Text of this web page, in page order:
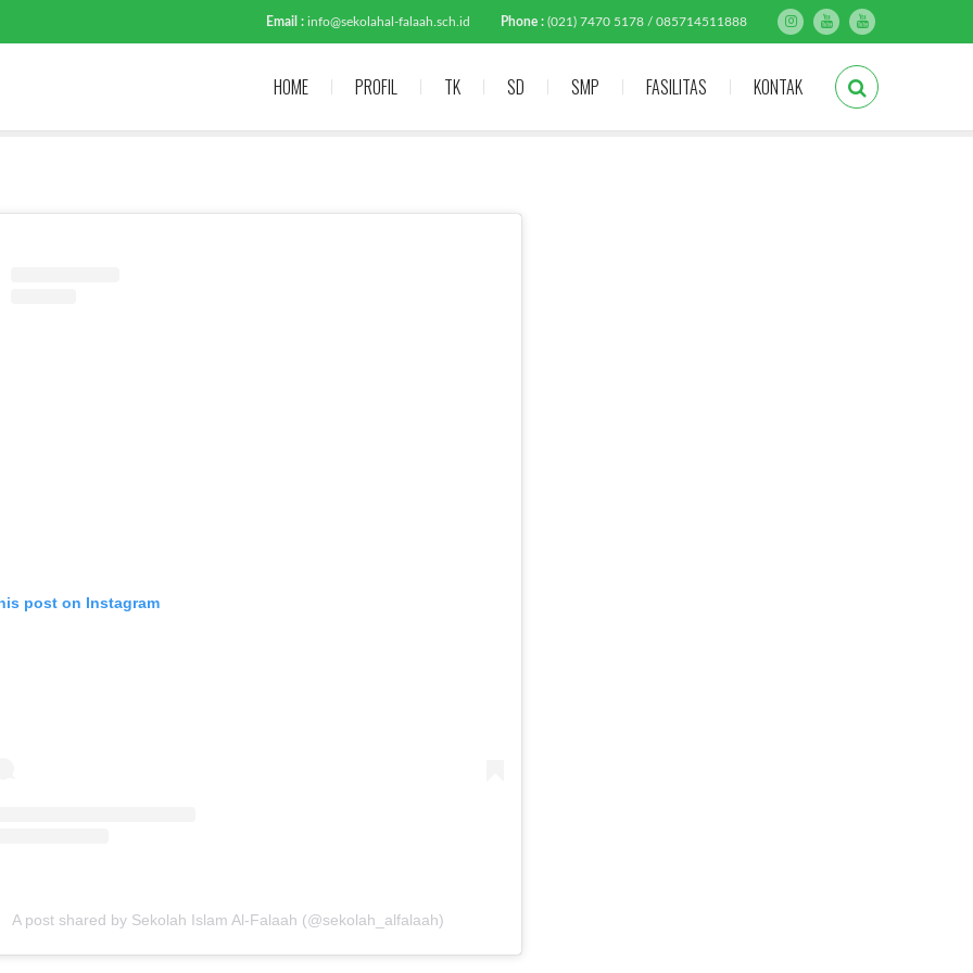
Email : info@sekolahal-falaah.sch.id Phone : (021) 7470 5178 / 085714511888
HOME PROFIL TK SD SMP FASILITAS KONTAK
post on Instagram
A post shared by Sekolah Islam Al-Falaah (@sekolah_alfalaah)